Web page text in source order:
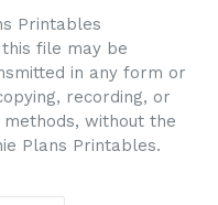
Printables
file may be
in any form or
recording, or
without the
Plans Printables.